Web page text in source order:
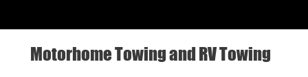
Motorhome Towing and RV Towing